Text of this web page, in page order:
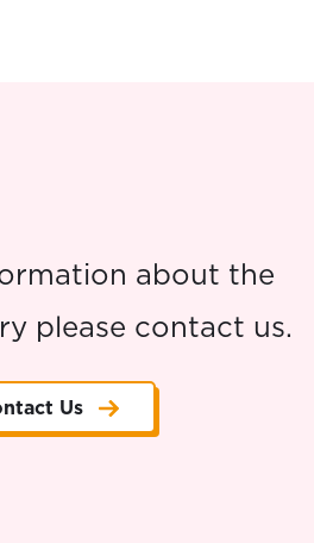
about the
please contact us.
Us